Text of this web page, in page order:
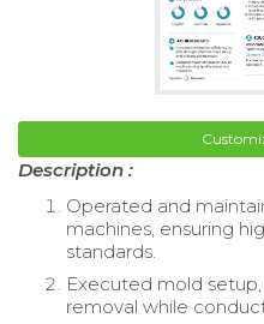
Description :
Operated and
machines, ensuring
standards.
Executed mold
removal while